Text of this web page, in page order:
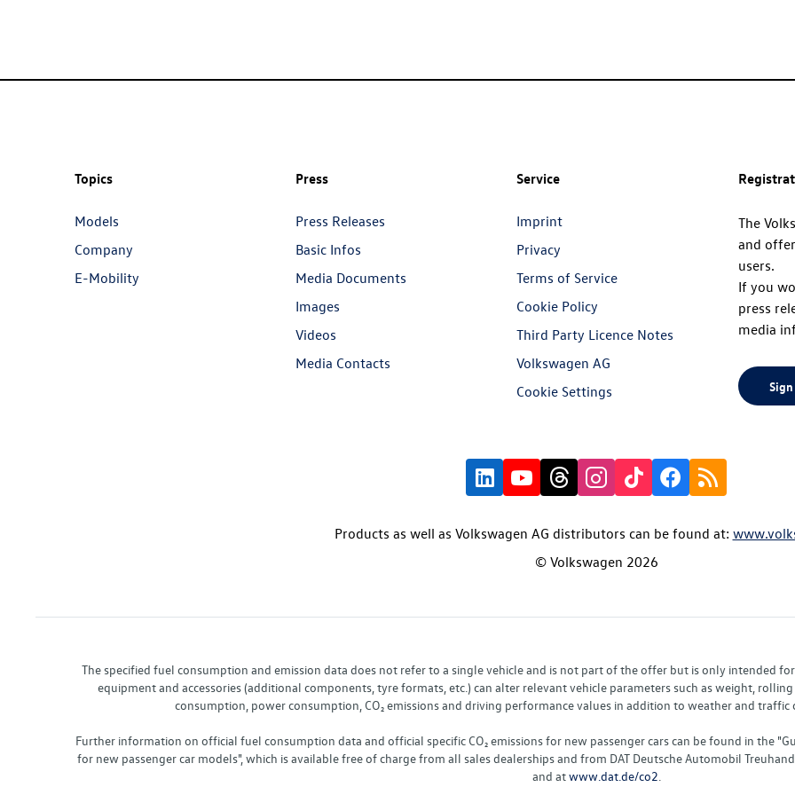
Topics
Models
Company
E-Mobility
Press
Press Releases
Basic Infos
Media Documents
Images
Videos
Media Contacts
Service
Imprint
Privacy
Terms of Service
Cookie Policy
Third Party Licence Notes
Volkswagen AG
Cookie Settings
The
and
users.
If you
press
media
Products as well as Volkswagen AG distributors can be found at:
© Volkswagen 2026
The specified fuel consumption and emission data does not refer to a single vehicle and is not part of the offer but is only intended
equipment and accessories (additional components, tyre formats, etc.) can alter relevant vehicle parameters such as weight,
consumption, power consumption, CO₂ emissions and driving performance values in addition to weather and
Further information on official fuel consumption data and official specific CO₂ emissions for new passenger cars can be found in the
for new passenger car models", which is available free of charge from all sales dealerships and from DAT Deutsche Automobil
and atwww.dat.de/co2